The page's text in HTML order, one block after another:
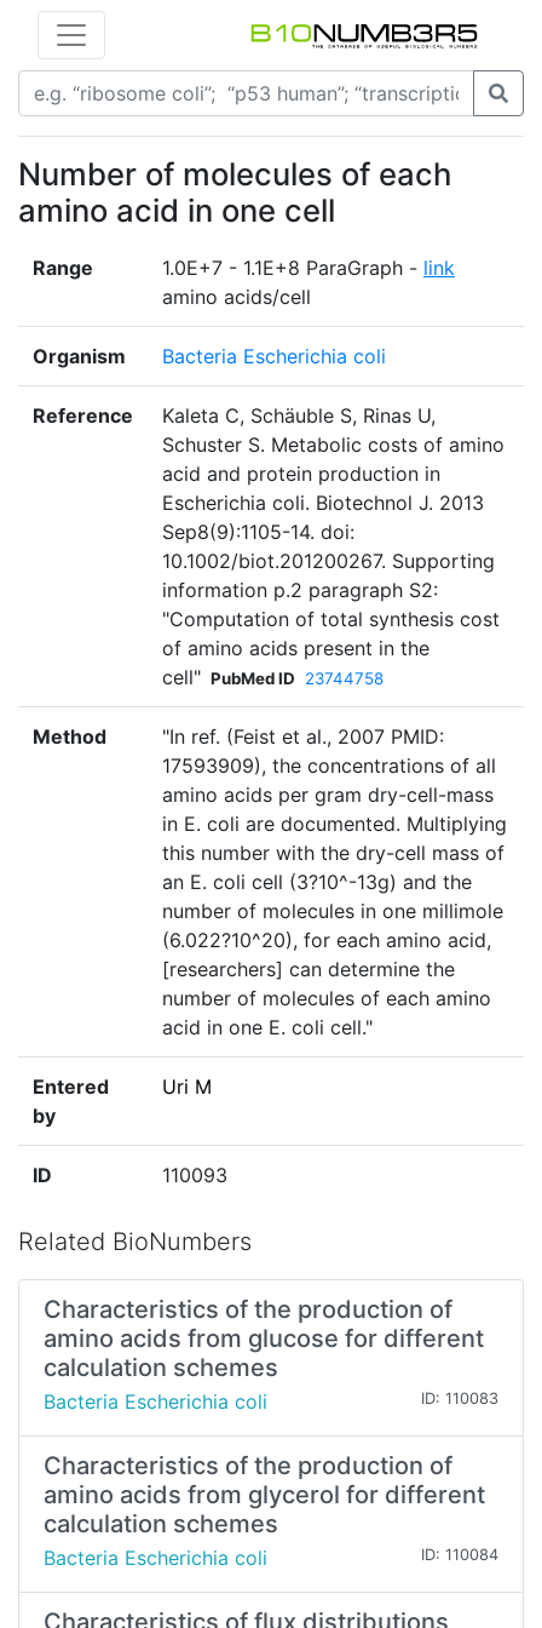
Number of molecules of each
amino acid in one cell
Range 1.0E+7 - 1.1E+8 ParaGraph - link
amino acids/cell
Organism Bacteria Escherichia coli
Reference
Kaleta C, Schäuble S, Rinas U,
Schuster S. Metabolic costs of amino
acid and protein production in
Escherichia coli. Biotechnol J. 2013
Sep8(9):1105-14. doi:
10.1002/biot.201200267. Supporting
information p.2 paragraph S2:
"Computation of total synthesis cost
of amino acids present in the
cell" PubMed ID 23744758
Method
"In ref. (Feist et al., 2007 PMID:
17593909), the concentrations of all
amino acids per gram dry-cell-mass
in E. coli are documented. Multiplying
this number with the dry-cell mass of
an E. coli cell (3?10^-13g) and the
number of molecules in one millimole
(6.022?10^20), for each amino acid,
[researchers] can determine the
number of molecules of each amino
acid in one E. coli cell."
Entered
by
Uri M
ID 110093
Related BioNumbers
Characteristics of the production of
amino acids from glucose for different
calculation schemes
Bacteria Escherichia coli ID: 110083
Characteristics of the production of
amino acids from glycerol for different
calculation schemes
Bacteria Escherichia coli ID: 110084